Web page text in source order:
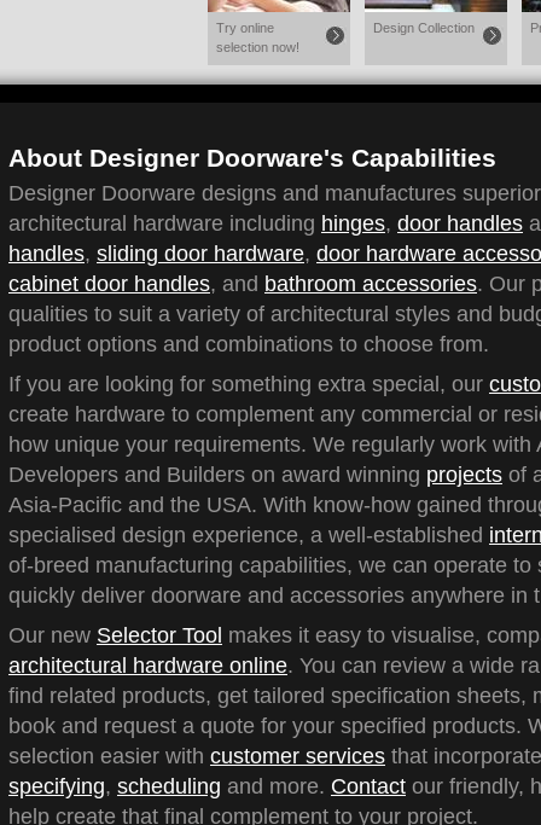
Try online
selection now!
Design Collection
About Designer Doorware's Capabilities
Designer Doorware designs and manufactures
architectural hardware including hinges, door handles
handles, sliding door hardware, door hardware
cabinet door handles, and bathroom accessories. Our
qualities to suit a variety of architectural styles and
product options and combinations to choose from.
If you are looking for something extra special, our
create hardware to complement any commercial or
how unique your requirements. We regularly work with
Developers and Builders on award winning projects of
Asia-Pacific and the USA. With know-how gained
specialised design experience, a well-established
of-breed manufacturing capabilities, we can operate to
quickly deliver doorware and accessories anywhere in
Our new Selector Tool makes it easy to visualise,
architectural hardware online. You can review a wide
find related products, get tailored specification sheets,
book and request a quote for your specified products.
selection easier with customer services that
specifying, scheduling and more. Contact our friendly,
help create that final complement to your project.